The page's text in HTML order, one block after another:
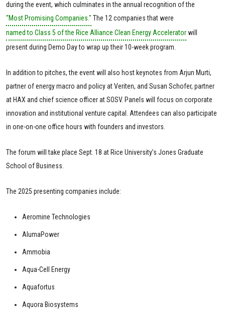
during the event, which culminates in the annual recognition of the
“Most Promising Companies." The 12 companies that were
named to Class 5 of the Rice Alliance Clean Energy Acceleratorwill
present during Demo Day to wrap up their 10-week program.
In addition to pitches, the event will also host keynotes from Arjun Murti,
partner of energy macro and policy at Veriten, and Susan Schofer, partner
at HAX and chief science officer at SOSV. Panels will focus on corporate
innovation and institutional venture capital. Attendees can also participate
in one-on-one office hours with founders and investors.
The forum will take place Sept. 18 at Rice University’s Jones Graduate
School of Business.
The 2025 presenting companies include:
Aeromine Technologies
AlumaPower
Ammobia
Aqua-Cell Energy
Aquafortus
Aquora Biosystems